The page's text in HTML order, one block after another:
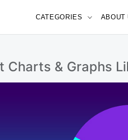
CATEGORIES ABOUT
Charts & Graphs